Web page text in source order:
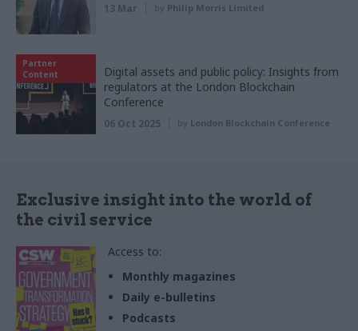
13 Mar by Philip Morris Limited
Partner
Content
Digital assets and public policy: Insights from
regulators at the London Blockchain
Conference
06 Oct 2025 by London Blockchain Conference
Exclusive insight into the world of
the civil service
Access to:
Monthly magazines
Daily e-bulletins
Podcasts